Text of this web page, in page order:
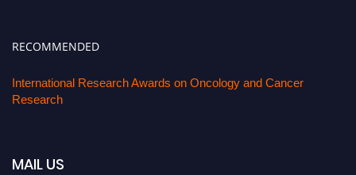
RECOMMENDED
International Research Awards on Oncology and Cancer
Research
MAIL US